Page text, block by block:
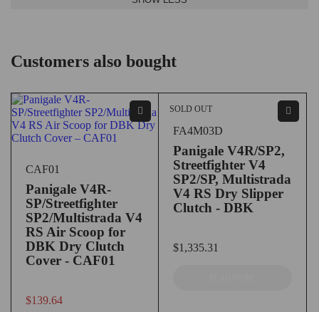
Customers also bought
CAF01
Panigale V4R-
SP/Streetfighter
SP2/Multistrada V4
RS Air Scoop for
DBK Dry Clutch
Cover - CAF01
$139.64
SOLD OUT
FA4M03D
Panigale V4R/SP2,
Streetfighter V4
SP2/SP, Multistrada
V4 RS Dry Slipper
Clutch - DBK
$1,335.31